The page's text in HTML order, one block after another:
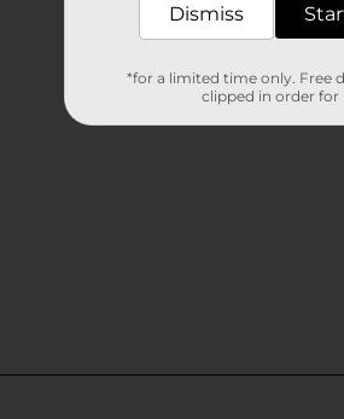
Dismiss
*for a limited time only. Free
clipped in order for